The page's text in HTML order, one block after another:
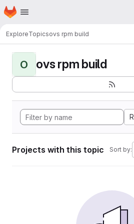
Skip to main content
Homepage
ExploreTopicsovs rpm build
O ovs rpm build
R
Projects with this topic Sort by: